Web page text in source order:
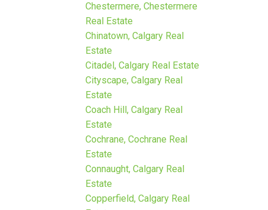
Chestermere, Chestermere
Real Estate
Chinatown, Calgary Real
Estate
Citadel, Calgary Real Estate
Cityscape, Calgary Real
Estate
Coach Hill, Calgary Real
Estate
Cochrane, Cochrane Real
Estate
Connaught, Calgary Real
Estate
Copperfield, Calgary Real